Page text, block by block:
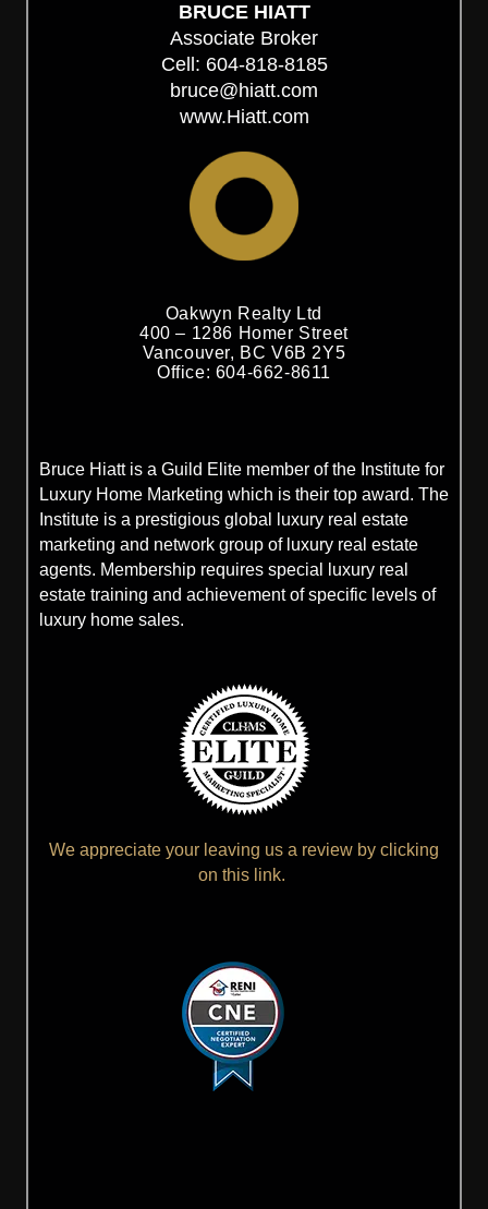
BRUCE HIATT
Associate Broker
Cell: 604-818-8185
bruce@hiatt.com
www.Hiatt.com
Oakwyn Realty Ltd
400 – 1286 Homer Street
Vancouver, BC V6B 2Y5
Office: 604-662-8611
Bruce Hiatt is a Guild Elite member of the Institute for
Luxury Home Marketing which is their top award. The
Institute is a prestigious global luxury real estate
marketing and network group of luxury real estate
agents. Membership requires special luxury real
estate training and achievement of specific levels of
luxury home sales.
We appreciate your leaving us a review by clicking
on this link.